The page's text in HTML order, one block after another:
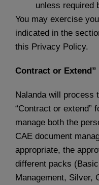
unless required
You may exercise
indicated in the
this Privacy Policy.
Contract or Extend”
Nalanda will process
“Contract or extend”
manage both the
CAE document
appropriate, the
different packs
Management, Silver,